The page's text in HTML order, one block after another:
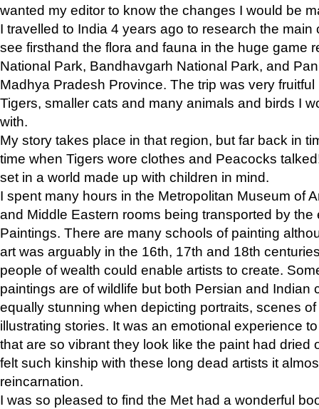
wanted my editor to know the changes I would be
I travelled to India 4 years ago to research the main
see firsthand the flora and fauna in the huge game
National Park, Bandhavgarh National Park, and
Madhya Pradesh Province. The trip was very
Tigers, smaller cats and many animals and birds I
with.
My story takes place in that region, but far back in
time when Tigers wore clothes and Peacocks
set in a world made up with children in mind.
I spent many hours in the Metropolitan Museum of
and Middle Eastern rooms being transported by the
Paintings. There are many schools of painting
art was arguably in the 16th, 17th and 18th
people of wealth could enable artists to create.
paintings are of wildlife but both Persian and Indian
equally stunning when depicting portraits, scenes
illustrating stories. It was an emotional experience
that are so vibrant they look like the paint had dried
felt such kinship with these long dead artists it
reincarnation.
I was so pleased to find the Met had a wonderful